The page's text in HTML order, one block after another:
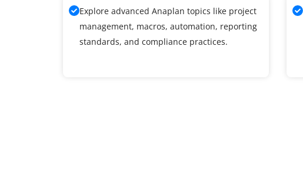
Explore advanced Anaplan topics like project
management, macros, automation, reporting
standards, and compliance practices.